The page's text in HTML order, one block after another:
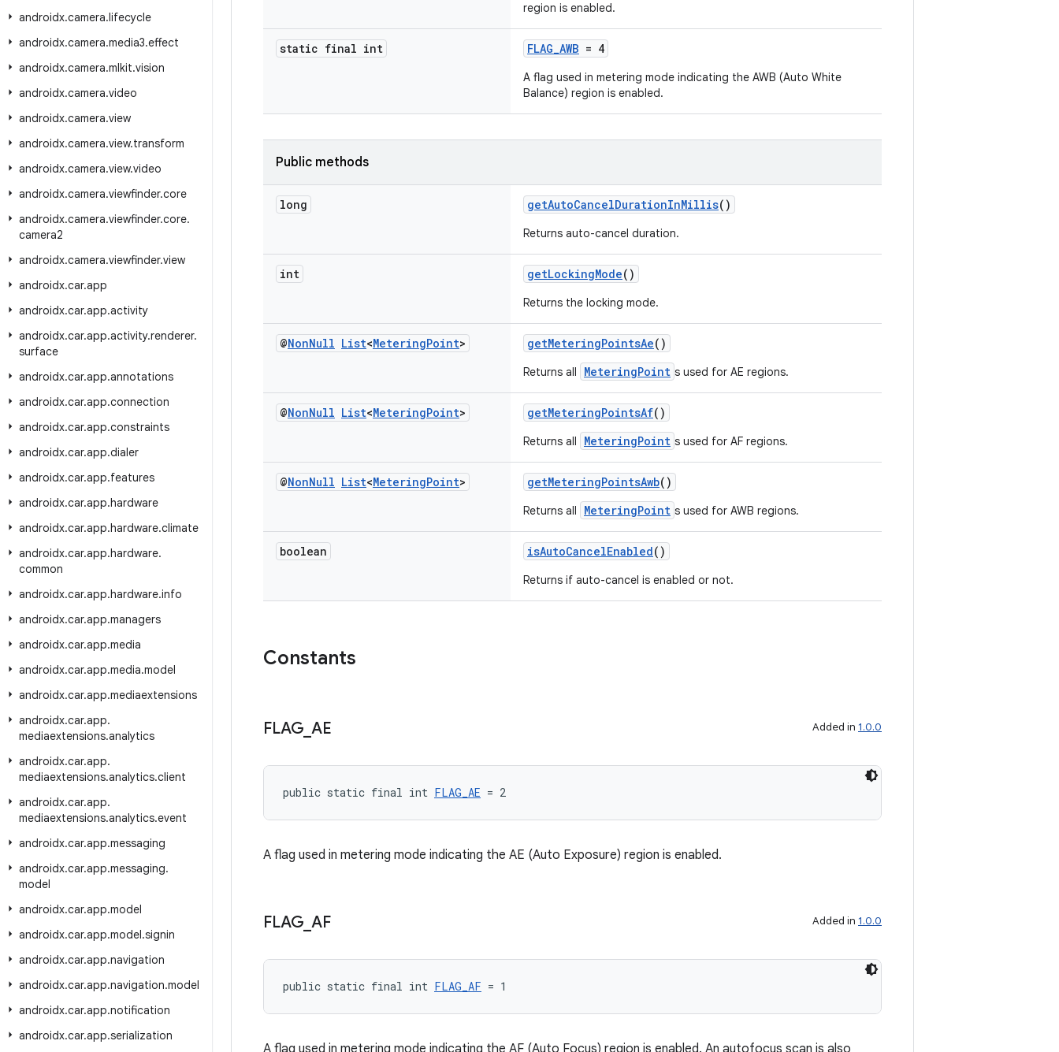
androidx.camera.lifecycle
androidx.camera.media3.effect
androidx.camera.mlkit.vision
androidx.camera.video
androidx.camera.view
androidx.camera.view.transform
androidx.camera.view.video
androidx.camera.viewfinder.core
androidx.camera.viewfinder.core.
camera2
androidx.camera.viewfinder.view
androidx.car.app
androidx.car.app.activity
androidx.car.app.activity.renderer.
surface
androidx.car.app.annotations
androidx.car.app.connection
androidx.car.app.constraints
androidx.car.app.dialer
androidx.car.app.features
androidx.car.app.hardware
androidx.car.app.hardware.climate
androidx.car.app.hardware.
common
androidx.car.app.hardware.info
androidx.car.app.managers
androidx.car.app.media
androidx.car.app.media.model
androidx.car.app.mediaextensions
androidx.car.app.
mediaextensions.analytics
androidx.car.app.
mediaextensions.analytics.client
androidx.car.app.
mediaextensions.analytics.event
androidx.car.app.messaging
androidx.car.app.messaging.
model
androidx.car.app.model
androidx.car.app.model.signin
androidx.car.app.navigation
androidx.car.app.navigation.model
androidx.car.app.notification
androidx.car.app.serialization
region is enabled.
static final int FLAG_AWB = 4
A flag used in metering mode indicating the AWB (Auto White
Balance) region is enabled.
Public methods
long getAutoCancelDurationInMillis()
Returns auto-cancel duration.
int getLockingMode()
Returns the locking mode.
@NonNull List<MeteringPoint> getMeteringPointsAe()
Returns all MeteringPoint s used for AE regions.
@NonNull List<MeteringPoint> getMeteringPointsAf()
Returns all MeteringPoint s used for AF regions.
@NonNull List<MeteringPoint> getMeteringPointsAwb()
Returns all MeteringPoint s used for AWB regions.
boolean isAutoCancelEnabled()
Returns if auto-cancel is enabled or not.
Constants
FLAG AE Added in 1.0.0
public static final int FLAG_AE = 2
A flag used in metering mode indicating the AE (Auto Exposure) region is enabled.
FLAG AF Added in 1.0.0
public static final int FLAG_AF = 1
A flag used in metering mode indicating the AF (Auto Focus) region is enabled. An autofocus scan is also